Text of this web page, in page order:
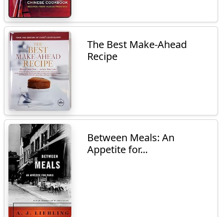
The Best Make-Ahead
Recipe
Between Meals: An
Appetite for...